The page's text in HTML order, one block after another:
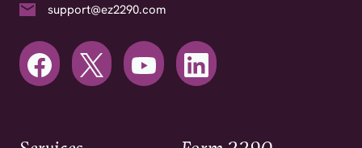
support@ez2290.com